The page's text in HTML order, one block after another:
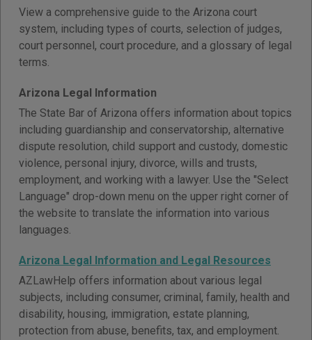
View a comprehensive guide to the Arizona court
system, including types of courts, selection of judges,
court personnel, court procedure, and a glossary of legal
terms.
Arizona Legal Information
The State Bar of Arizona offers information about topics
including guardianship and conservatorship, alternative
dispute resolution, child support and custody, domestic
violence, personal injury, divorce, wills and trusts,
employment, and working with a lawyer. Use the "Select
Language" drop-down menu on the upper right corner of
the website to translate the information into various
languages.
Arizona Legal Information and Legal Resources
AZLawHelp offers information about various legal
subjects, including consumer, criminal, family, health and
disability, housing, immigration, estate planning,
protection from abuse, benefits, tax, and employment.